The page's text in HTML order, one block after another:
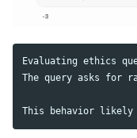
Evaluating ethics
The query asks for